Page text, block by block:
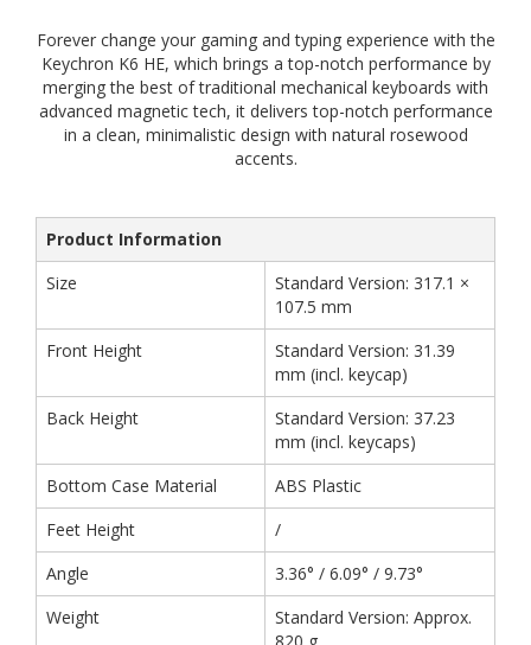
Forever change your gaming and typing experience with the
Keychron K6 HE, which brings a top-notch performance by
merging the best of traditional mechanical keyboards with
advanced magnetic tech, it delivers top-notch performance
in a clean, minimalistic design with natural rosewood
accents.
Product Information
Size
Standard Version: 317.1 ×
107.5 mm
Front Height
Standard Version: 31.39
mm (incl. keycap)
Back Height
Standard Version: 37.23
mm (incl. keycaps)
Bottom Case Material
ABS Plastic
Feet Height
/
Angle
3.36° / 6.09° / 9.73°
Weight
Standard Version: Approx.